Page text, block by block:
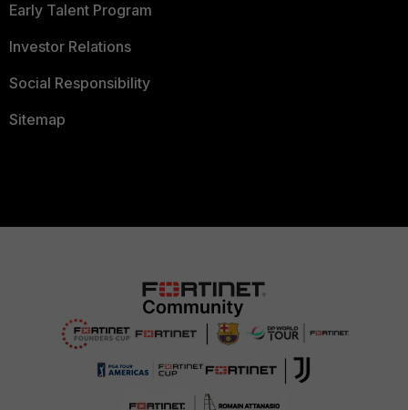
Early Talent Program
Investor Relations
Social Responsibility
Sitemap